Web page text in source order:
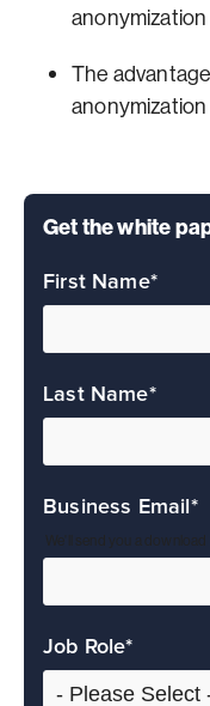
The
Get the white
First Name*
Last Name*
Business Email *
We'll send you a
Job Role*